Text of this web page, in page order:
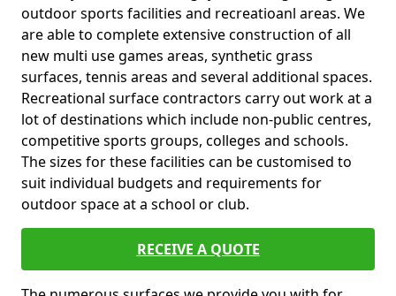
outdoor sports facilities and recreatioanl areas. We
are able to complete extensive construction of all
new multi use games areas, synthetic grass
surfaces, tennis areas and several additional spaces.
Recreational surface contractors carry out work at a
lot of destinations which include non-public centres,
competitive sports groups, colleges and schools.
The sizes for these facilities can be customised to
suit individual budgets and requirements for
outdoor space at a school or club.
RECEIVE A QUOTE